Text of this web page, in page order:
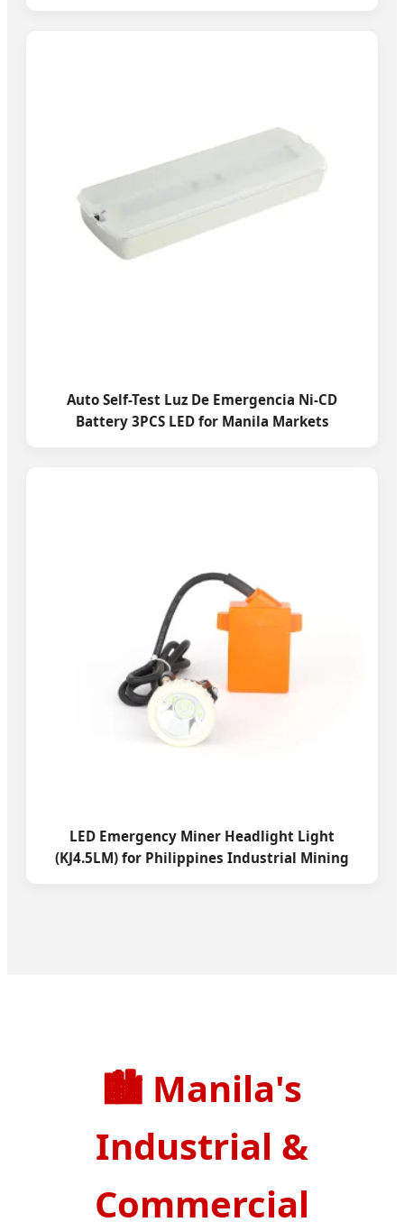
Auto Self-Test Luz De Emergencia Ni-CD
Battery 3PCS LED for Manila Markets
LED Emergency Miner Headlight Light
(KJ4.5LM) for Philippines Industrial Mining
🏙️ Manila's
Industrial &
Commercial